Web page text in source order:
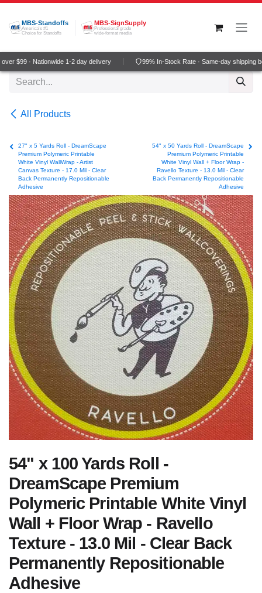
Skip to Content
MBS-Standoffs
America's #1
Choice for Standoffs
MBS-SignSupply
Professional grade
wide-format media
$99 · Nationwide 1-2 day delivery 99% In-Stock Rate · Same-day shipping
All Products
27" x 5 Yards Roll - DreamScape
Premium Polymeric Printable
White Vinyl WallWrap - Artist
Canvas Texture - 17.0 Mil - Clear
Back Permanently Repositionable
Adhesive
54" x 50 Yards Roll - DreamScape
Premium Polymeric Printable
White Vinyl Wall + Floor Wrap -
Ravello Texture - 13.0 Mil - Clear
Back Permanently Repositionable
Adhesive
54" x 100 Yards Roll -
DreamScape Premium
Polymeric Printable White Vinyl
Wall + Floor Wrap - Ravello
Texture - 13.0 Mil - Clear Back
Permanently Repositionable
Adhesive